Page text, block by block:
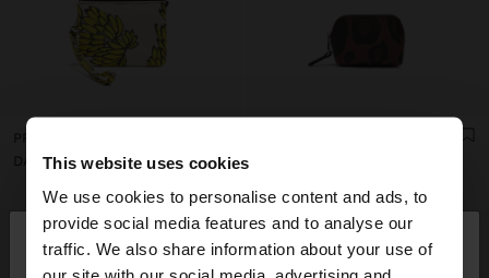
This website uses cookies
We use cookies to personalise content and ads, to
provide social media features and to analyse our
traffic. We also share information about your use of
hello ×
DA2,950